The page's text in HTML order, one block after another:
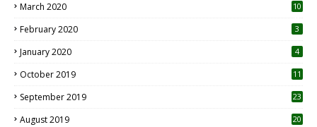
March 2020
10
February 2020 3
January 2020 4
October 2019
11
September 2019
23
August 2019
20